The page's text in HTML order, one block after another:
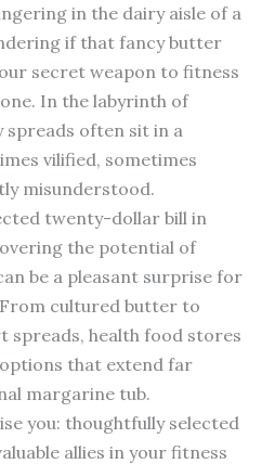
in the dairy aisle of a
if that fancy butter
secret weapon to fitness
In the labyrinth of
often sit in a
vilified, sometimes
misunderstood.
twenty-dollar bill in
the potential of
be a pleasant surprise for
cultured butter to
spreads, health food stores
that extend far
margarine tub.
you: thoughtfully selected
allies in your fitness